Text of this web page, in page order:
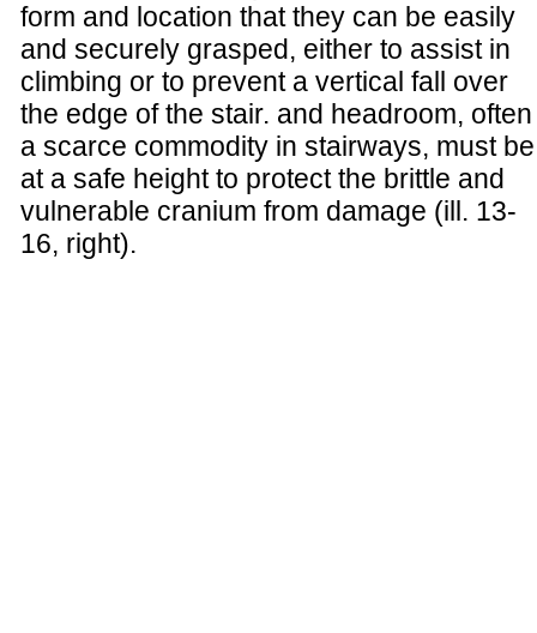
form and location that they can be easily
and securely grasped, either to assist in
climbing or to prevent a vertical fall over
the edge of the stair. and headroom, often
a scarce commodity in stairways, must be
at a safe height to protect the brittle and
vulnerable cranium from damage (ill. 13-
16, right).